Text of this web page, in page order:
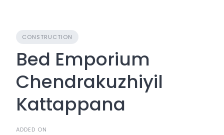
CONSTRUCTION
Bed Emporium
Chendrakuzhiyil
Kattappana
ADDED ON